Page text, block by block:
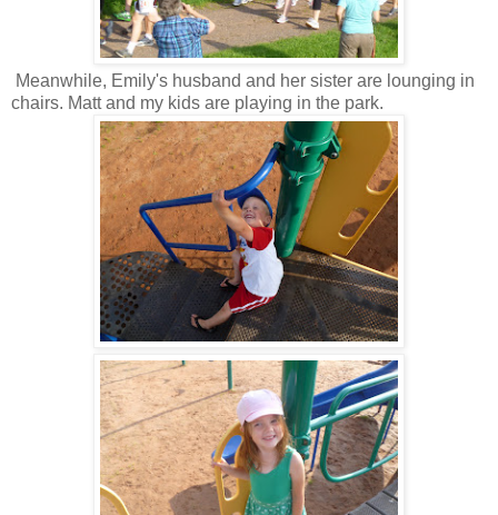
Meanwhile, Emily's husband and her sister are lounging in
chairs. Matt and my kids are playing in the park.